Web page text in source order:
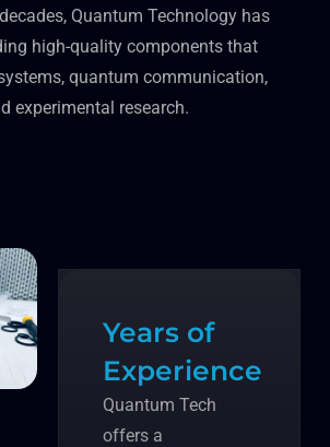
Quantum Technology has
high-quality components that
quantum communication,
experimental research.
Years of
Experience
Quantum Tech
offers a